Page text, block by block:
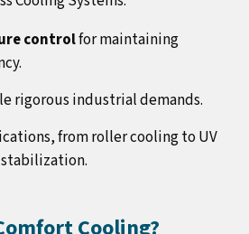
controlfor maintaining
rigorous industrial demands.
from roller cooling to UV